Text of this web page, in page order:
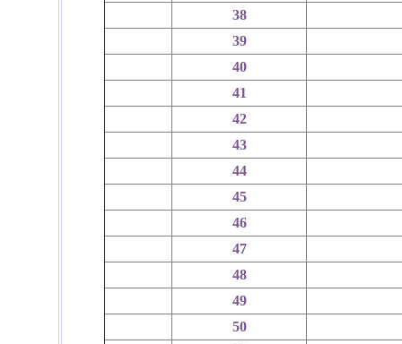
38
39
40
41
42
43
44
45
46
47
48
49
50